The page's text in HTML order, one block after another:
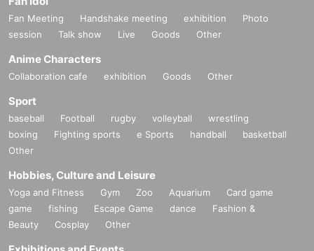
Fan Meeting Handshake meeting exhibition
Photo
session
Talk show Live Goods Other
Anime Characters
Collaboration cafe exhibition Goods Other
Sport
baseball Football rugby volleyball
wrestling
boxing
Fighting sports e Sports handball
basketball
Other
Hobbies, Culture and Leisure
Yoga and Fitness Gym Zoo Aquarium
Card game
game
fishing Escape Game dance
Fashion &
Beauty
Cosplay Other